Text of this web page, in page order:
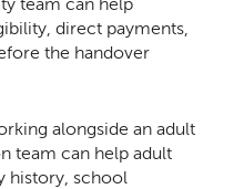
direct payments,
the handover
alongside an adult
team can help adult
history, school